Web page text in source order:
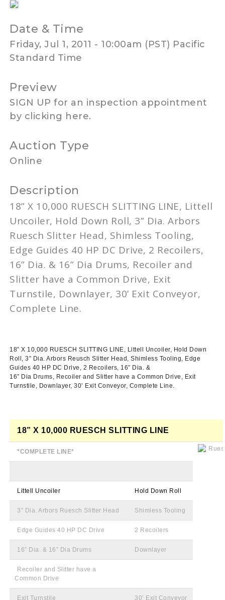
Date & Time
Friday, Jul 1, 2011 - 10:00am (PST) Pacific
Standard Time
Preview
SIGN UP for an inspection appointment
by clicking here.
Auction Type
Online
Description
18” X 10,000 RUESCH SLITTING LINE, Littell
Uncoiler, Hold Down Roll, 3” Dia. Arbors
Ruesch Slitter Head, Shimless Tooling,
Edge Guides 40 HP DC Drive, 2 Recoilers,
16” Dia. & 16” Dia Drums, Recoiler and
Slitter have a Common Drive, Exit
Turnstile, Downlayer, 30ʼ Exit Conveyor,
Complete Line.
18” X 10,000 RUESCH SLITTING LINE, Littell Uncoiler, Hold Down
Roll, 3” Dia. Arbors Reusch Slitter Head,Shimless Tooling, Edge
Guides 40 HP DC Drive, 2 Recoilers, 16” Dia. &
16” Dia Drums, Recoiler and Slitter have a Common Drive, Exit
Turnstile, Downlayer,30ʼ Exit Conveyor, Complete Line.
18” X 10,000 RUESCH SLITTING LINE
*COMPLETE LINE*
Littell Uncoiler Hold Down Roll
3” Dia. Arbors Ruesch Slitter Head Shimless Tooling
Edge Guides 40 HP DC Drive 2 Recoilers
16” Dia. & 16” Dia Drums Downlayer
Recoiler and Slitter have a
Common Drive
Exit Turnstile 30ʼ Exit Conveyor